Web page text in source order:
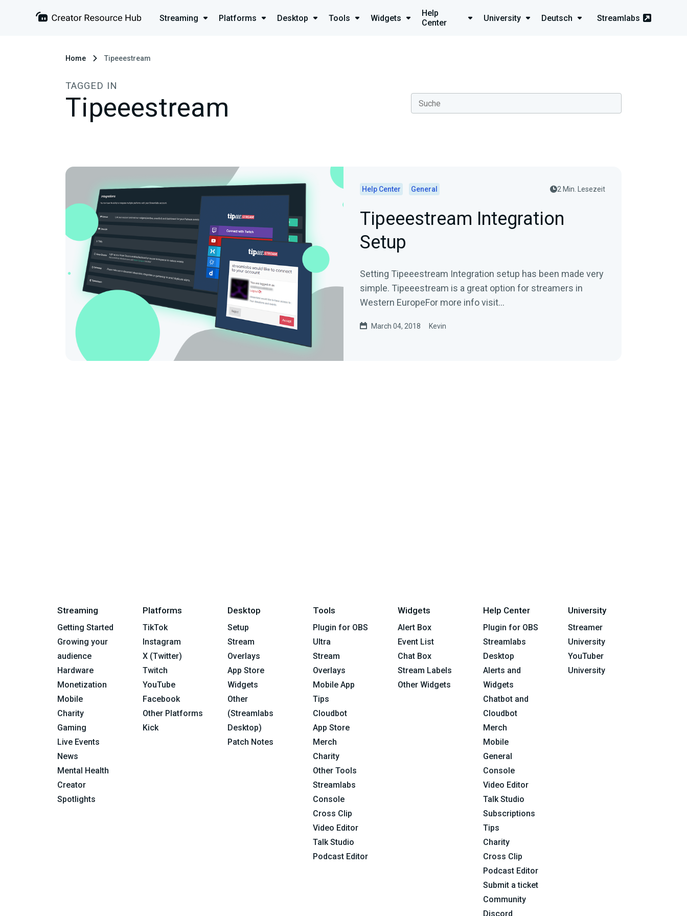
Streaming Platforms Desktop Tools Widgets
Help
Center
University Deutsch Streamlabs
Home Tipeeestream
TAGGED IN
Tipeeestream
Help Center General 2 Min. Lesezeit
Tipeeestream Integration
Setup
Setting Tipeeestream Integration setup has been made very
simple. Tipeeestream is a great option for streamers in
Western EuropeFor more info visit...
March 04, 2018 Kevin
Streaming
Getting Started
Growing your
audience
Hardware
Monetization
Mobile
Charity
Gaming
Live Events
News
Mental Health
Creator
Spotlights
Platforms
TikTok
Instagram
X (Twitter)
Twitch
YouTube
Facebook
Other Platforms
Kick
Desktop
Setup
Stream
Overlays
App Store
Widgets
Other
(Streamlabs
Desktop)
Patch Notes
Tools
Plugin for OBS
Ultra
Stream
Overlays
Mobile App
Tips
Cloudbot
App Store
Merch
Charity
Other Tools
Streamlabs
Console
Cross Clip
Video Editor
Talk Studio
Podcast Editor
Widgets
Alert Box
Event List
Chat Box
Stream Labels
Other Widgets
Help Center
Plugin for OBS
Streamlabs
Desktop
Alerts and
Widgets
Chatbot and
Cloudbot
Merch
Mobile
General
Console
Video Editor
Talk Studio
Subscriptions
Tips
Charity
Cross Clip
Podcast Editor
Submit a ticket
Community
Discord
University
Streamer
University
YouTuber
University